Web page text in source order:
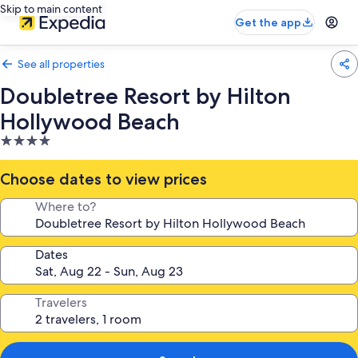
Skip to main content
Get the app
See all properties
Doubletree Resort by Hilton
Hollywood Beach
4.0
star
property
Choose dates to view prices
Where to?
Dates
Travelers